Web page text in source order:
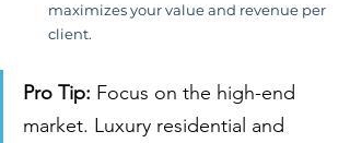
maximizes your value and revenue per
client.
Pro Tip: Focus on the high-end
market. Luxury residential and